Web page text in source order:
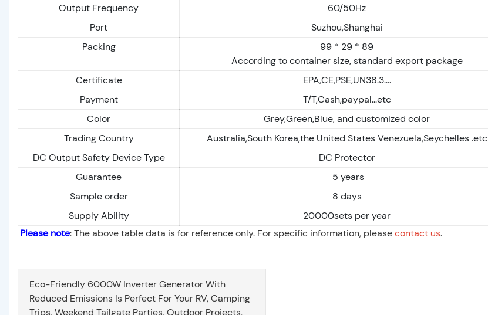
Output Frequency
60/50Hz
Port
Suzhou,Shanghai
Packing
99 * 29 * 89
According to container size, standard export package
Certificate
EPA,CE,PSE,UN38.3....
Payment
T/T,Cash,paypal...etc
Color
Grey,Green,Blue, and customized color
Trading Country
Australia,South Korea,the United States Venezuela,Seychelles .etc
DC Output Safety Device Type
DC Protector
Guarantee
5 years
Sample order
8 days
Supply Ability
20000sets per year
Please note: The above table data is for reference only. For specific information, pleasecontact us.
Eco-Friendly 6000W Inverter Generator With
Reduced Emissions Is Perfect For Your RV, Camping
Trips, Weekend Tailgate Parties, Outdoor Projects,